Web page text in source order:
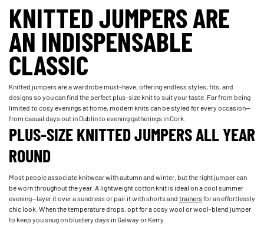
KNITTED JUMPERS ARE
AN INDISPENSABLE
CLASSIC
Knitted jumpers are a wardrobe must-have, offering endless styles, fits, and
designs so you can find the perfect plus-size knit to suit your taste. Far from being
limited to cosy evenings at home, modern knits can be styled for every occasion—
from casual days out in Dublin to evening gatherings in Cork.
PLUS-SIZE KNITTED JUMPERS ALL YEAR
ROUND
Most people associate knitwear with autumn and winter, but the right jumper can
be worn throughout the year. A lightweight cotton knit is ideal on a cool summer
evening—layer it over a sundress or pair it with shorts andtrainersfor an effortlessly
chic look. When the temperature drops, opt for a cosy wool or wool-blend jumper
to keep you snug on blustery days in Galway or Kerry.